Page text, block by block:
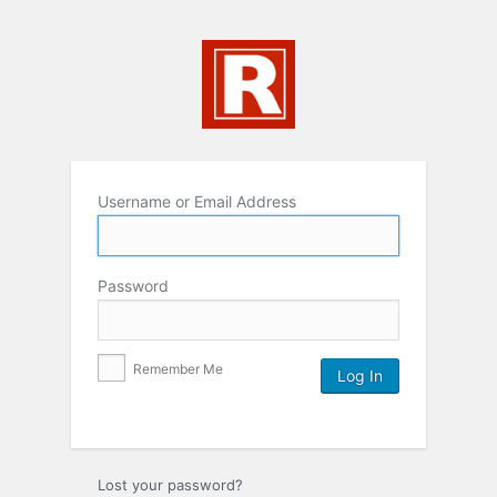
Username or Email Address
Password
Remember Me
Lost your password?